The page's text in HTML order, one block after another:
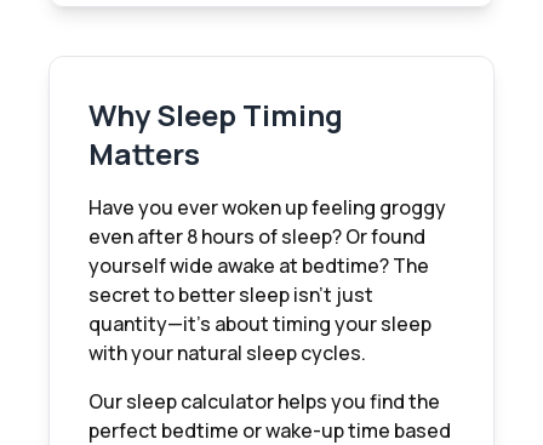
Why Sleep Timing
Matters
Have you ever woken up feeling groggy
even after 8 hours of sleep? Or found
yourself wide awake at bedtime? The
secret to better sleep isn't just
quantity—it's about timing your sleep
with your natural sleep cycles.
Our sleep calculator helps you find the
perfect bedtime or wake-up time based